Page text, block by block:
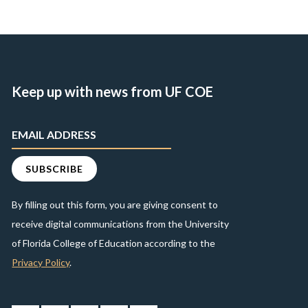
Keep up with news from UF COE
By filling out this form, you are giving consent to
receive digital communications from the University
of Florida College of Education according to the
Privacy Policy.